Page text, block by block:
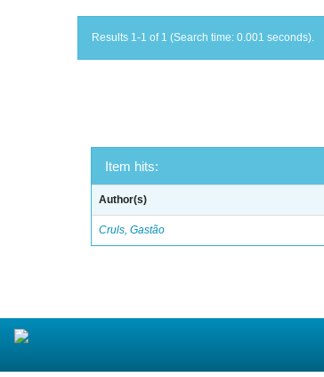
Results 1-1 of 1 (Search time: 0.001 seconds).
Item hits:
Author(s)
Cruls, Gastão